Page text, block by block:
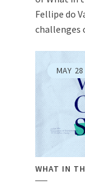
Fellipe do
challenges
MAY 28
WHAT IN